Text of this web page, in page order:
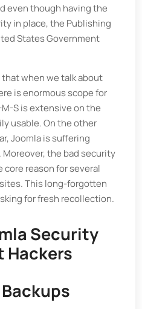
even though having the
in place, the Publishing
States Government
when we talk about
is enormous scope for
S is extensive on the
usable. On the other
Joomla is suffering
the bad security
reason for several
This long-forgotten
for fresh recollection.
Security
Hackers